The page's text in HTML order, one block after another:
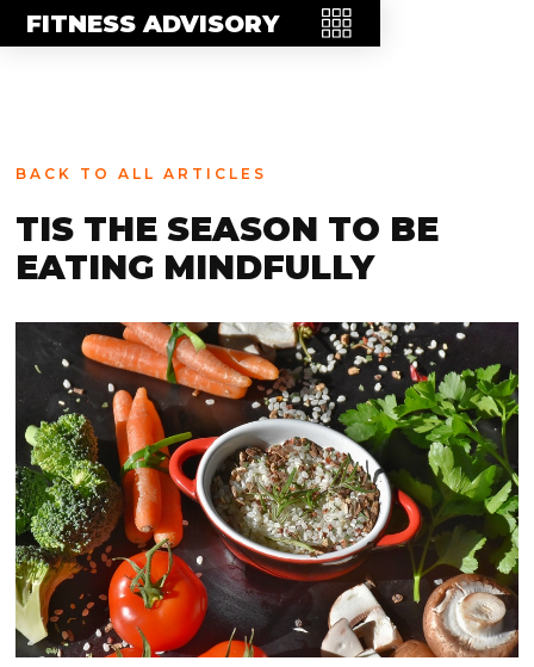
FITNESS ADVISORY
FAQ
BACK TO ALL ARTICLES
TIS THE SEASON TO BE
EATING MINDFULLY